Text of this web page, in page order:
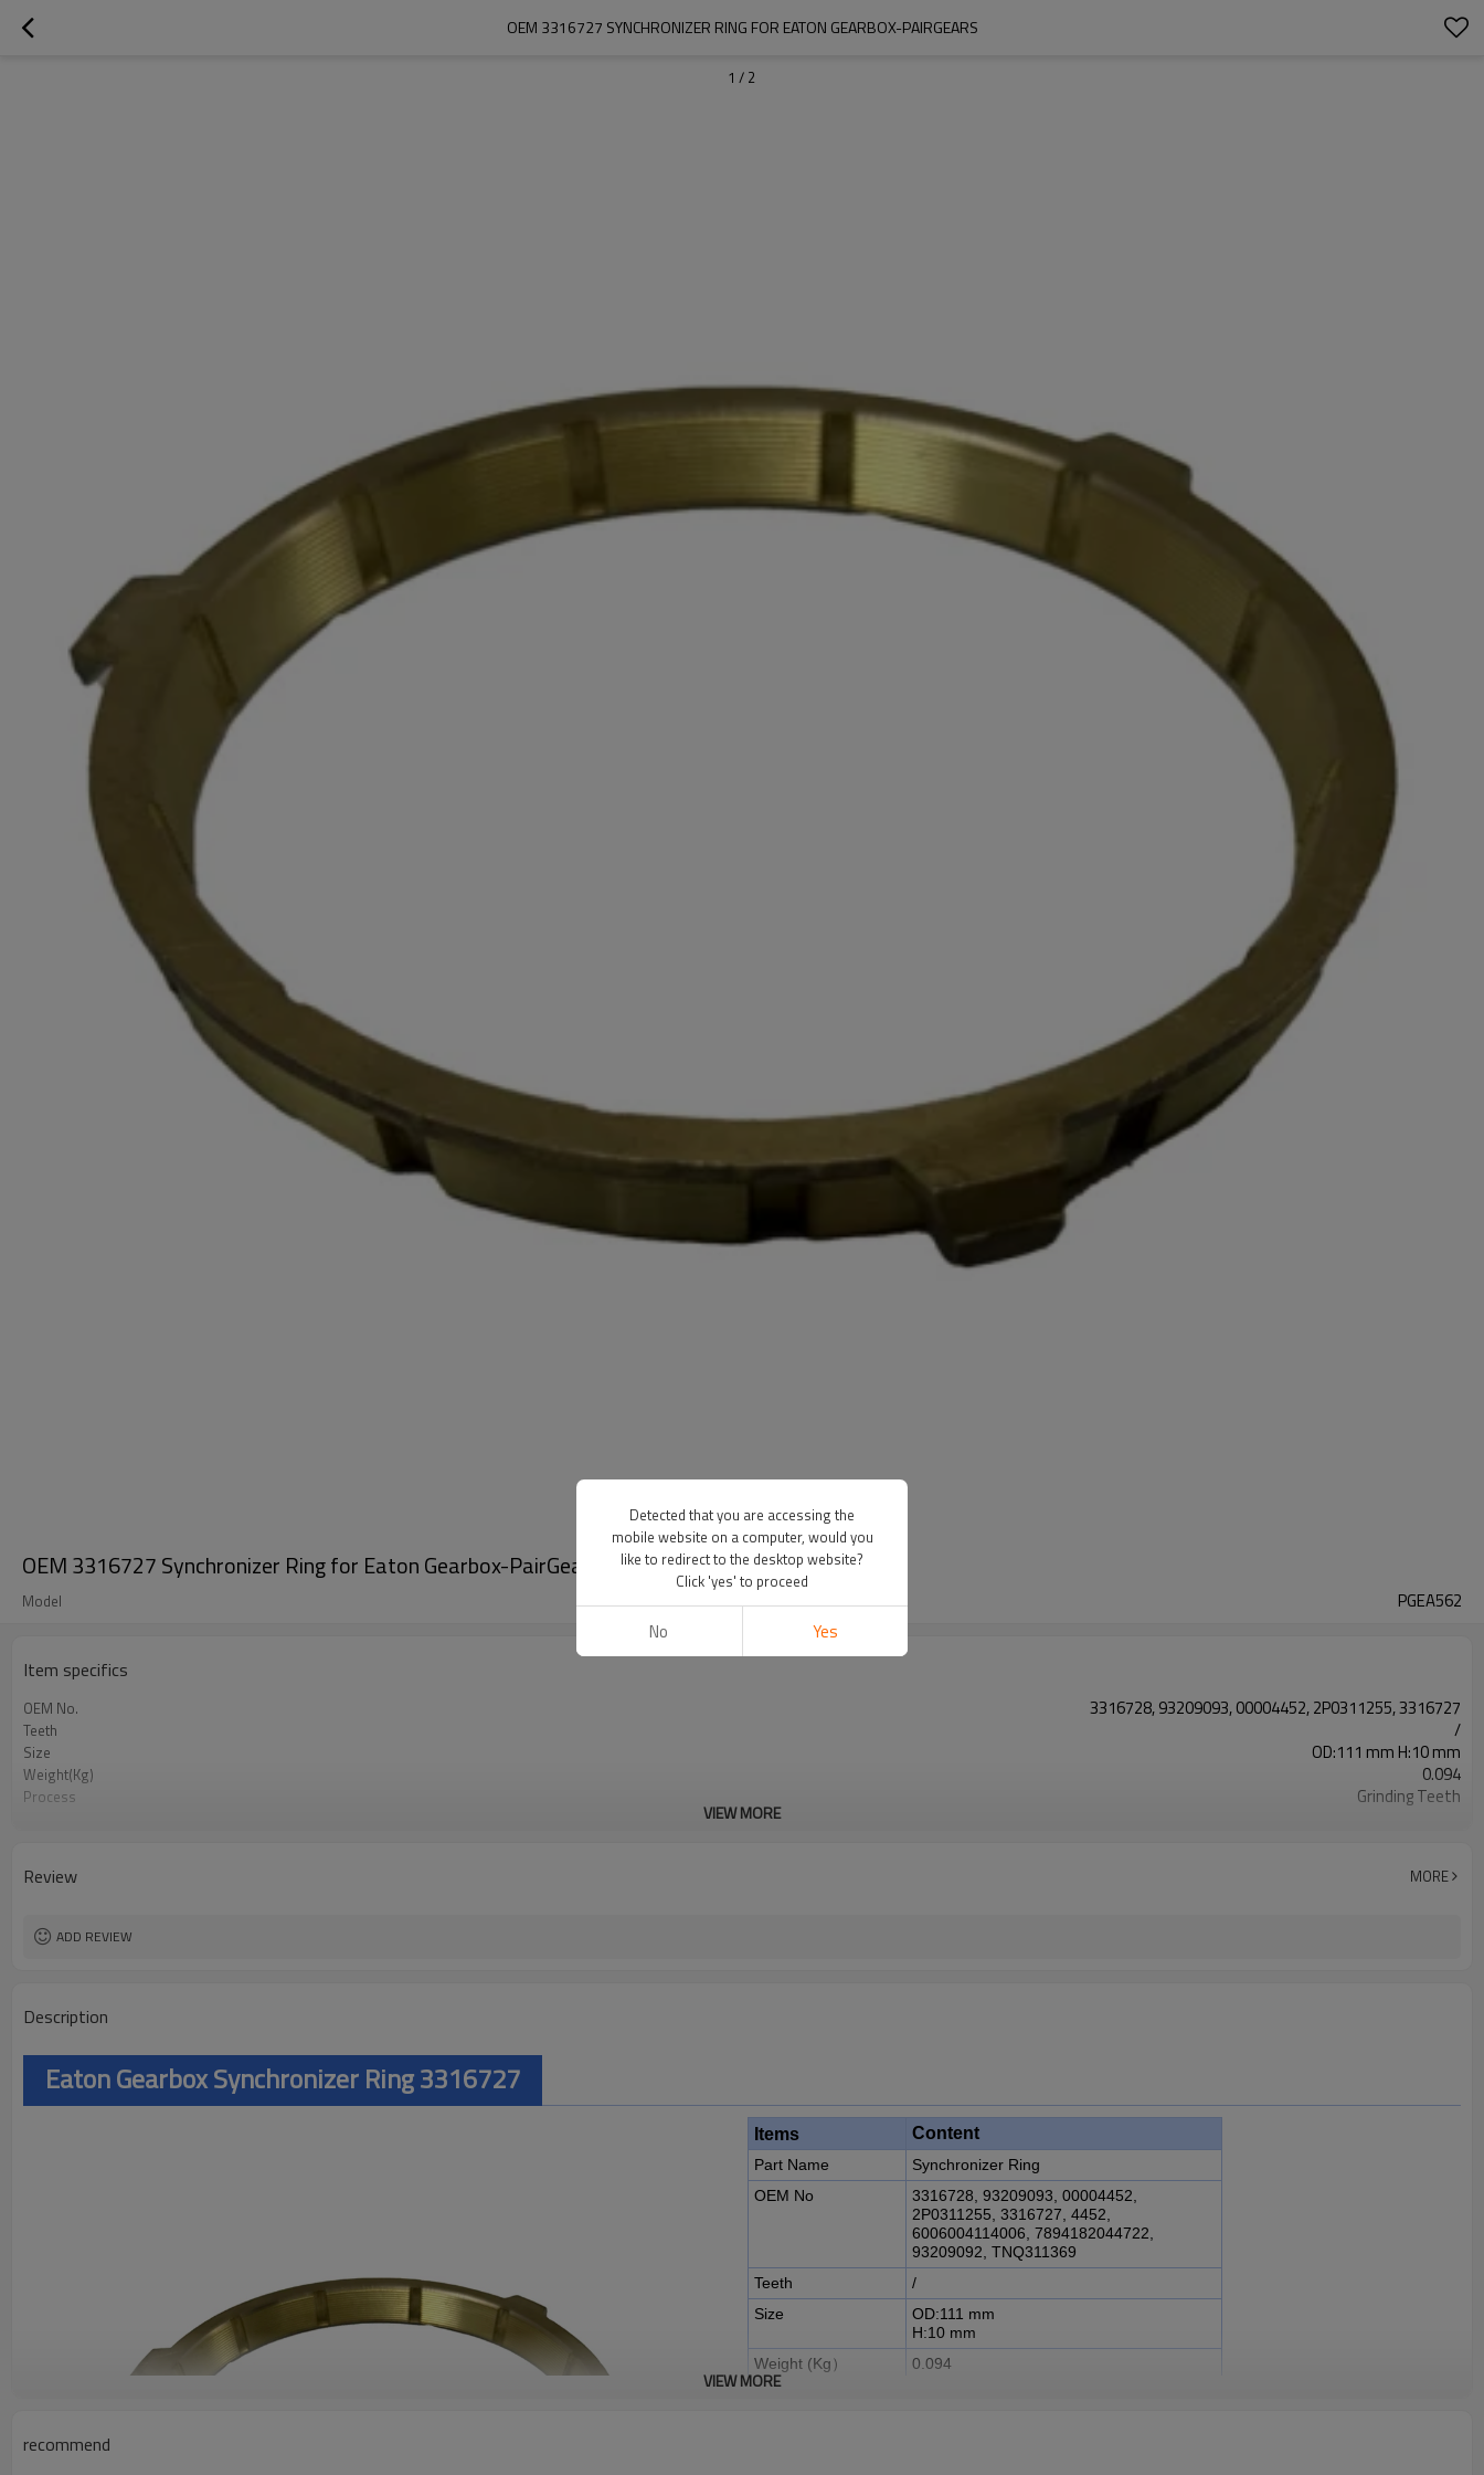
OEM 3316727 SYNCHRONIZER RING FOR EATON GEARBOX-PAIRGEARS
1 / 2
OEM 3316727 Synchronizer Ring for Eaton Gearbox-PairGears
Model PGEA562
Item specifics
OEM No. 3316728, 93209093, 00004452, 2P0311255, 3316727
Teeth /
Size OD:111 mm H:10 mm
Weight(Kg) 0.094
Process Grinding Teeth
Surface Treatment Shot Peening
VIEW MORE
Review MORE
ADD REVIEW
Description
Eaton Gearbox Synchronizer Ring 3316727
Items Content
Part Name
Synchronizer Ring
OEM No
3316728, 93209093, 00004452,
2P0311255, 3316727, 4452,
6006004114006, 7894182044722,
93209092, TNQ311369
Teeth
/
Size
OD:111 mm
H:10 mm
Weight (Kg）
0.094
VIEW MORE
recommend
Detected that you are accessing the
mobile website on a computer, would you
like to redirect to the desktop website?
Click 'yes' to proceed
No Yes